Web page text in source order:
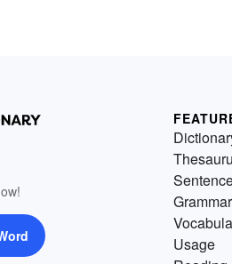
Grammar
Usage